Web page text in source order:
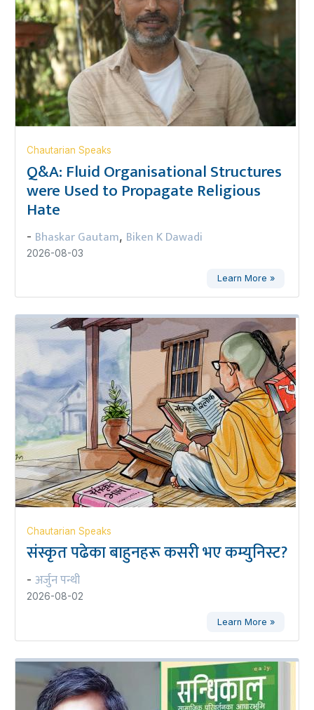
Chautarian Speaks
Q&A: Fluid Organisational Structures
were Used to Propagate Religious
Hate
- Bhaskar Gautam, Biken K Dawadi
2026-08-03
Learn More »
Chautarian Speaks
संस्कृत पढेका बाहुनहरू कसरी भए कम्युनिस्ट?
- अर्जुन पन्थी
2026-08-02
Learn More »